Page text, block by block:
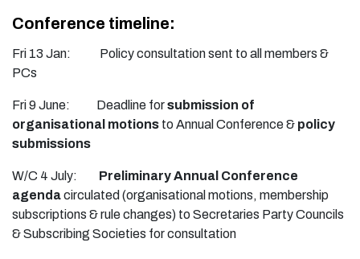
Conference timeline:
Fri 13 Jan: Policy consultation sent to all members &
PCs
Fri 9 June: Deadline forsubmission of
organisational motions to Annual Conference & policy
submissions
W/C 4 July:
Preliminary Annual Conference
agendacirculated (organisational motions, membership
subscriptions & rule changes) to Secretaries Party Councils
& Subscribing Societies for consultation